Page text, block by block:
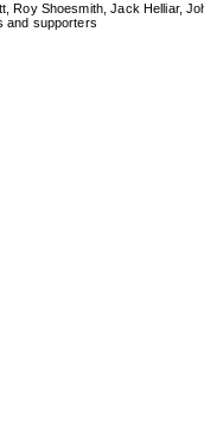
Roy Shoesmith, Jack Helliar,
and supporters